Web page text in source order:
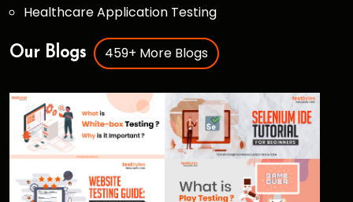
Healthcare Application Testing
Our Blogs 459+ More Blogs